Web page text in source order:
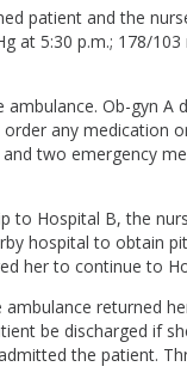
patient and the
at 5:30 p.m.; 178/
Ob-gyn A
any medication
two emergency
to Hospital B, the
hospital to obtain
her to continue to
returned
be discharged if
the patient.